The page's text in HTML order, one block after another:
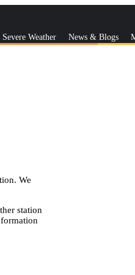
Severe Weather News & Blogs
We
station